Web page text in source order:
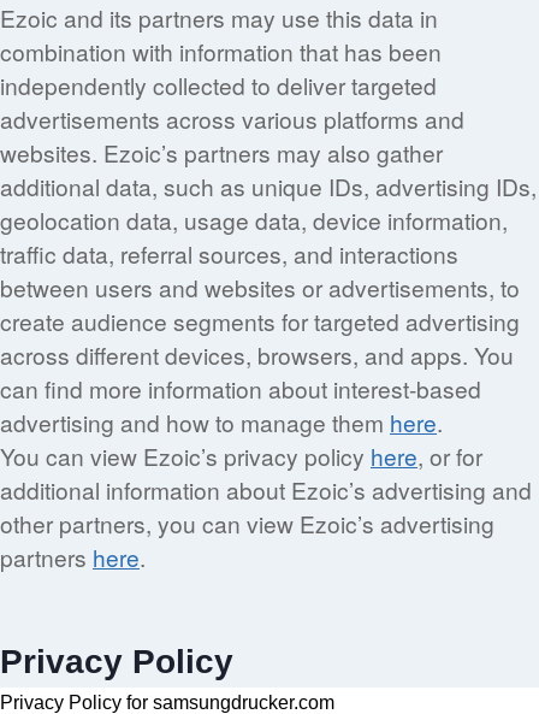
Ezoic and its partners may use this data in
combination with information that has been
independently collected to deliver targeted
advertisements across various platforms and
websites. Ezoic’s partners may also gather
additional data, such as unique IDs, advertising IDs,
geolocation data, usage data, device information,
traffic data, referral sources, and interactions
between users and websites or advertisements, to
create audience segments for targeted advertising
across different devices, browsers, and apps. You
can find more information about interest-based
advertising and how to manage them here.
You can view Ezoic’s privacy policy here, or for
additional information about Ezoic’s advertising and
other partners, you can view Ezoic’s advertising
partners here.
Privacy Policy
Privacy Policy for samsungdrucker.com